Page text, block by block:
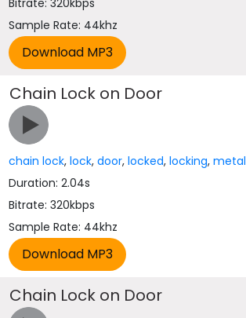
Bitrate: 320kbps
Sample Rate: 44khz
Chain Lock on Door
chain lock,lock,door,locked,locking,metal
Duration: 2.04s
Bitrate: 320kbps
Sample Rate: 44khz
Chain Lock on Door